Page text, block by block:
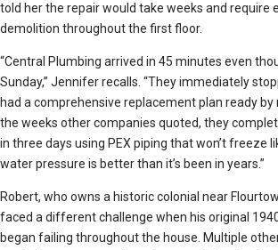
told her the repair would take weeks and require
demolition throughout the first floor.
“Central Plumbing arrived in 45 minutes even
Sunday,” Jennifer recalls. “They immediately
had a comprehensive replacement plan ready
the weeks other companies quoted, they
in three days using PEX piping that won’t freeze
water pressure is better than it’s been in years.”
Robert, who owns a historic colonial near
faced a different challenge when his original
began failing throughout the house. Multiple